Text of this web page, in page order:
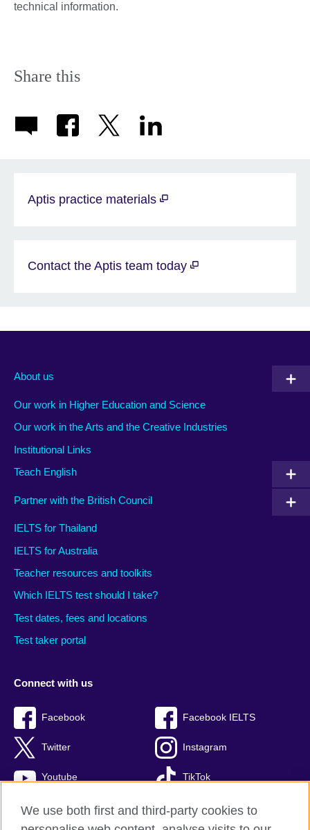
technical information.
Share this
Aptis practice materials
Contact the Aptis team today
About us
Our work in Higher Education and Science
Our work in the Arts and the Creative Industries
Institutional Links
Teach English
Partner with the British Council
IELTS for Thailand
IELTS for Australia
Teacher resources and toolkits
Which IELTS test should I take?
Test dates, fees and locations
Test taker portal
Connect with us
Facebook Facebook IELTS
Twitter Instagram
Youtube TikTok
We use both first and third-party cookies to